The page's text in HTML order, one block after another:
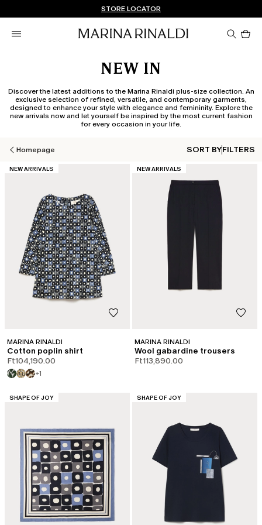
FREE SHIPPING AND RETURNS
Don't have an account? REGISTER NOW
STORE LOCATOR
NEW IN
Discover the latest additions to the Marina Rinaldi plus-size collection. An
exclusive selection of refined, versatile, and contemporary garments,
designed to enhance your style with elegance and femininity. Explore the
new arrivals now and let yourself be inspired by the most current fashion
for every occasion in your life.
Homepage SORT BYFILTERS
CATEGORY:
NEW ARRIVALS
MARINA RINALDI
Cotton poplin shirt
Ft104,190.00
+1
CATEGORY:
NEW ARRIVALS
MARINA RINALDI
Wool gabardine trousers
Ft113,890.00
CATEGORY:
SHAPE OF JOY CATEGORY:
SHAPE OF JOY